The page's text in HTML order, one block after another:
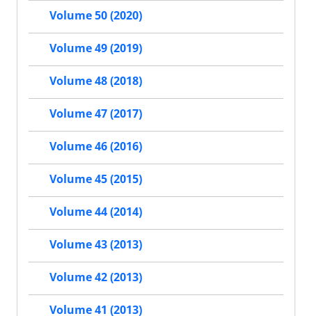
Volume 50 (2020)
Volume 49 (2019)
Volume 48 (2018)
Volume 47 (2017)
Volume 46 (2016)
Volume 45 (2015)
Volume 44 (2014)
Volume 43 (2013)
Volume 42 (2013)
Volume 41 (2013)